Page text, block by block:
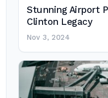
Stunning Airport
Clinton Legacy
Nov 3, 2024